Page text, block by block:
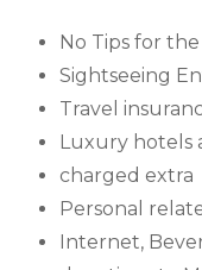
No Tips for
Sightseeing
Travel
Luxury hotels
charged extra
Personal
Internet,